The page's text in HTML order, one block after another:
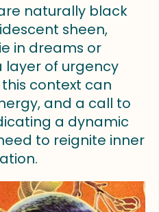
naturally black
sheen,
in dreams or
layer of urgency
context can
and a call to
a dynamic
to reignite inner